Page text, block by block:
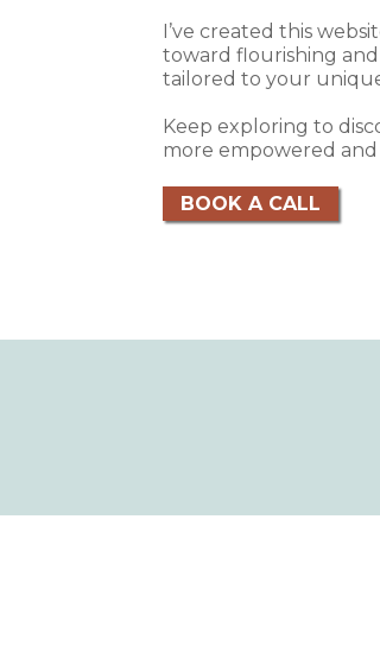
I’ve created this
toward flourishing
tailored to your
Keep exploring to
more empowered
BOOK A CALL